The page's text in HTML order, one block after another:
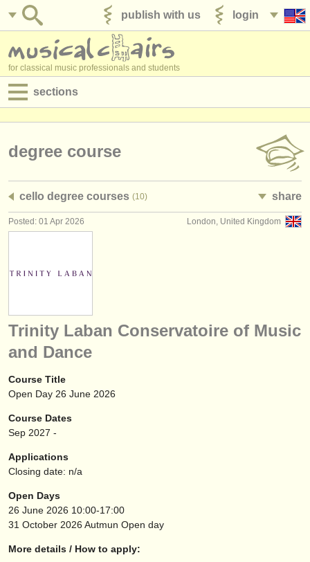
login
publish with us
for classical music professionals and students
sections
admin jobs
degree courses
instrument sales
stolen instruments
directories:
orchestras & opera houses
conservatoires
youth orchestras
about us
degree course
cello degree courses (10) share
London, United Kingdom
Posted: 01 Apr 2026
Trinity Laban Conservatoire of Music
and Dance
Course Title
Open Day 26 June 2026
Course Dates
Sep 2027 -
Applications
Closing date: n/a
Open Days
26 June 2026 10:00-17:00
31 October 2026 Autmun Open day
More details / How to apply: